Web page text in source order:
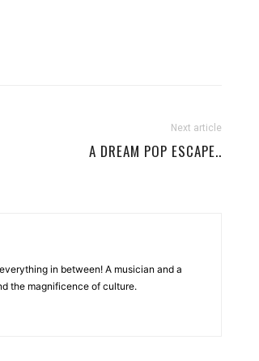
Next article
A DREAM POP ESCAPE..
in between! A musician and a
the magnificence of culture.